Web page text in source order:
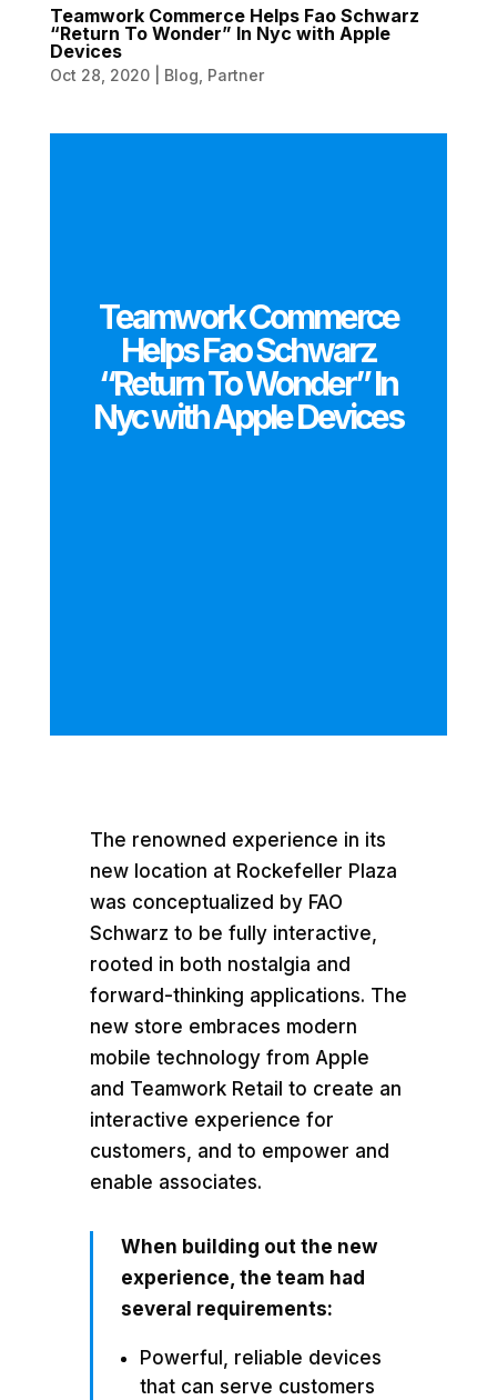
Teamwork Commerce Helps Fao Schwarz
“Return To Wonder” In Nyc with Apple
Devices
Oct 28, 2020| Blog Partner
Teamwork Commerce
Helps Fao Schwarz
“Return To Wonder” In
Nyc with Apple Devices
The renowned experience in its
new location at Rockefeller Plaza
was conceptualized by FAO
Schwarz to be fully interactive,
rooted in both nostalgia and
forward-thinking applications. The
new store embraces modern
mobile technology from Apple
and Teamwork Retail to create an
interactive experience for
customers, and to empower and
enable associates.
When building out the new
experience, the team had
several requirements:
Powerful, reliable devices
that can serve customers